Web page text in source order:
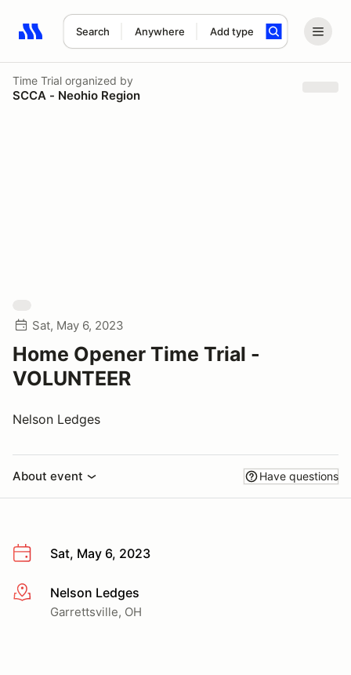
Search Anywhere Add type
Search results: No search term
Time Trial organized by
SCCA - Neohio Region
Sat, May 6, 2023
Home Opener Time Trial -
VOLUNTEER
Nelson Ledges
About event Have questions
Sat, May 6, 2023
More infoNelson Ledges
Garrettsville, OH